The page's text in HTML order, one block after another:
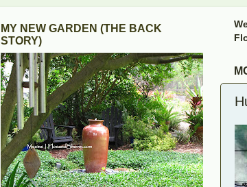
MY NEW GARDEN (THE BACK
STORY)